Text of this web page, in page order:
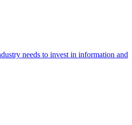
needs to invest in information and